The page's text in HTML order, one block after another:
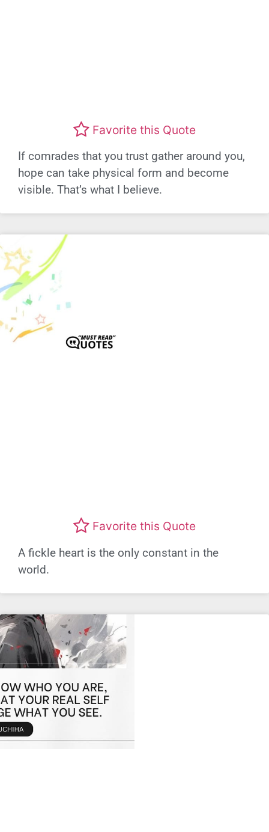
Favorite this Quote
If comrades that you trust gather around you,
hope can take physical form and become
visible. That’s what I believe.
Favorite this Quote
A fickle heart is the only constant in the
world.